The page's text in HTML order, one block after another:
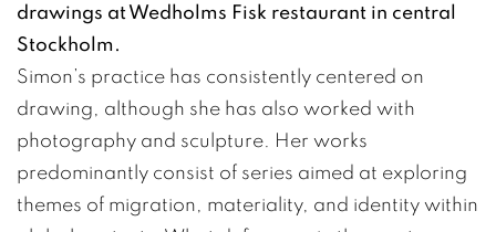
drawings at Wedholms Fisk restaurant in central
Stockholm.
Simon’s practice has consistently centered on
drawing, although she has also worked with
photography and sculpture. Her works
predominantly consist of series aimed at exploring
themes of migration, materiality, and identity within